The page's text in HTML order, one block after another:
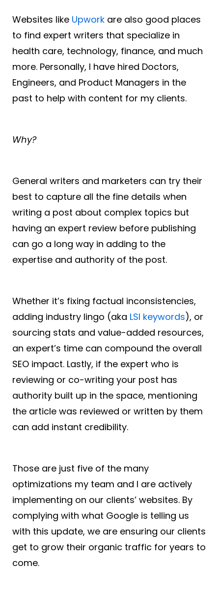
Websites like Upwork are also good places
to find expert writers that specialize in
health care, technology, finance, and much
more. Personally, I have hired Doctors,
Engineers, and Product Managers in the
past to help with content for my clients.
Why?
General writers and marketers can try their
best to capture all the fine details when
writing a post about complex topics but
having an expert review before publishing
can go a long way in adding to the
expertise and authority of the post.
Whether it’s fixing factual inconsistencies,
adding industry lingo (aka LSI keywords), or
sourcing stats and value-added resources,
an expert’s time can compound the overall
SEO impact. Lastly, if the expert who is
reviewing or co-writing your post has
authority built up in the space, mentioning
the article was reviewed or written by them
can add instant credibility.
Those are just five of the many
optimizations my team and I are actively
implementing on our clients’ websites. By
complying with what Google is telling us
with this update, we are ensuring our clients
get to grow their organic traffic for years to
come.